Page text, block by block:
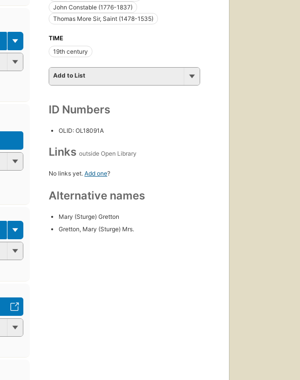
John Constable (1776-1837)
Thomas More Sir, Saint (1478-1535)
TIME
19th century
Add to List
ID Numbers
OLID: OL18091A
Links outside Open Library
No links yet. Add one?
Alternative names
Mary (Sturge) Gretton
Gretton, Mary (Sturge) Mrs.